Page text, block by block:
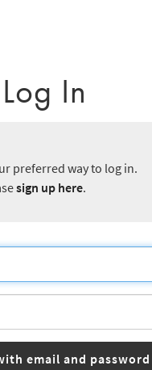
Log In
preferred way to log in.
sign up here.
email and password